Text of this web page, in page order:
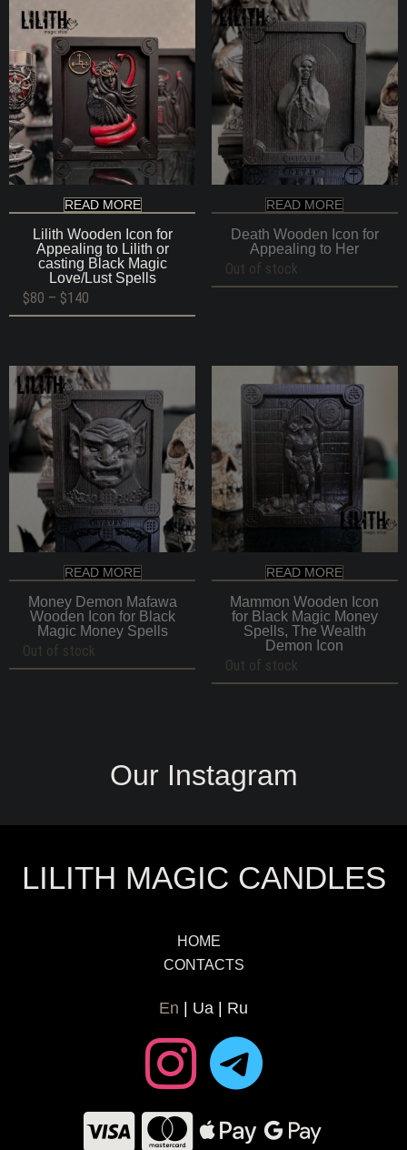
READ MORE
Lilith Wooden Icon for
Appealing to Lilith or
casting Black Magic
Love/Lust Spells
$80 – $140
range:
READ MORE
Death Wooden Icon for
Appealing to Her
Out of stock
READ MORE
Money Demon Mafawa
Wooden Icon for Black
Magic Money Spells
Out of stock
READ MORE
Mammon Wooden Icon
for Black Magic Money
Spells, The Wealth
Demon Icon
Out of stock
Our Instagram
LILITH MAGIC CANDLES
HOME
CONTACTS
En Ua Ru